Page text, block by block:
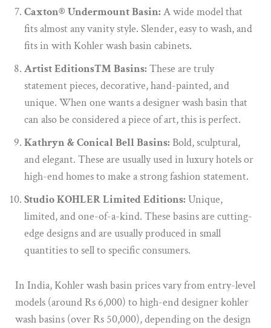
Caxton® Undermount Basin: A wide model that
fits almost any vanity style. Slender, easy to wash, and
fits in with Kohler wash basin cabinets.
Artist Editions™ Basins: These are truly
statement pieces, decorative, hand-painted, and
unique. When one wants a designer wash basin that
can also be considered a piece of art, this is perfect.
Kathryn & Conical Bell Basins: Bold, sculptural,
and elegant. These are usually used in luxury hotels or
high-end homes to make a strong fashion statement.
Studio KOHLER Limited Editions: Unique,
limited, and one-of-a-kind. These basins are cutting-
edge designs and are usually produced in small
quantities to sell to specific consumers.
In India, Kohler wash basin prices vary from entry-level
models (around Rs 6,000) to high-end designer kohler
wash basins (over Rs 50,000), depending on the design